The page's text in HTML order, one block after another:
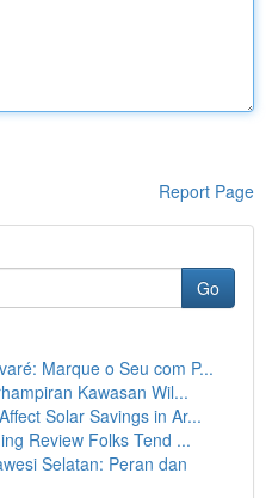
Report Page
Go
Marque o Seu com P...
Kawasan Wil...
Solar Savings in Ar...
Review Folks Tend ...
Selatan: Peran dan